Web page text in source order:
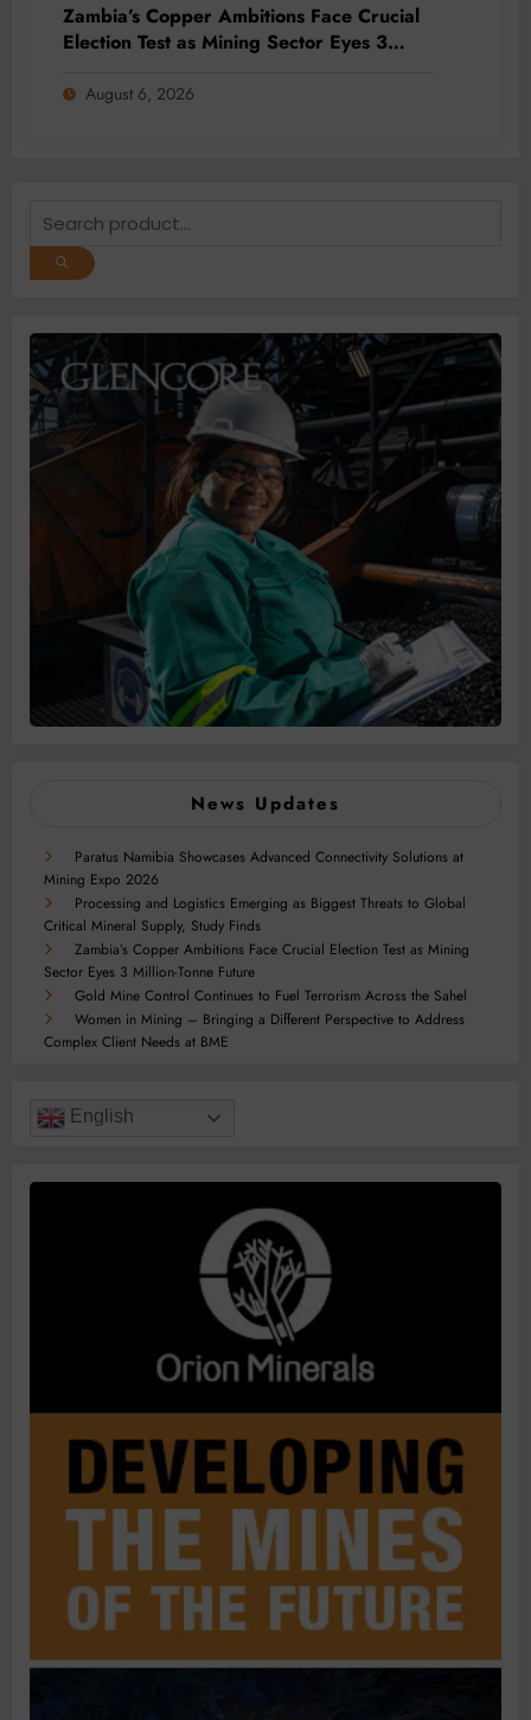
Zambia’s Copper Ambitions Face Crucial
Election Test as Mining Sector Eyes 3
August 6, 2026
News Updates
Paratus Namibia Showcases Advanced Connectivity Solutions at
Mining Expo 2026
Processing and Logistics Emerging as Biggest Threats to Global
Critical Mineral Supply, Study Finds
Zambia’s Copper Ambitions Face Crucial Election Test as Mining
Sector Eyes 3 Million-Tonne Future
Gold Mine Control Continues to Fuel Terrorism Across the Sahel
Women in Mining – Bringing a Different Perspective to Address
Complex Client Needs at BME
English